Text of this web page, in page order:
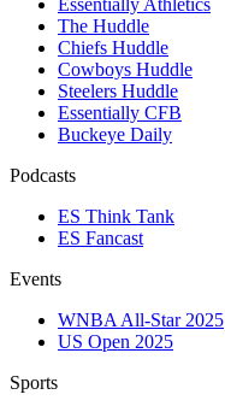
Essentially Athletics
The Huddle
Chiefs Huddle
Cowboys Huddle
Steelers Huddle
Essentially CFB
Buckeye Daily
Podcasts
ES Think Tank
ES Fancast
Events
WNBA All-Star 2025
US Open 2025
Sports